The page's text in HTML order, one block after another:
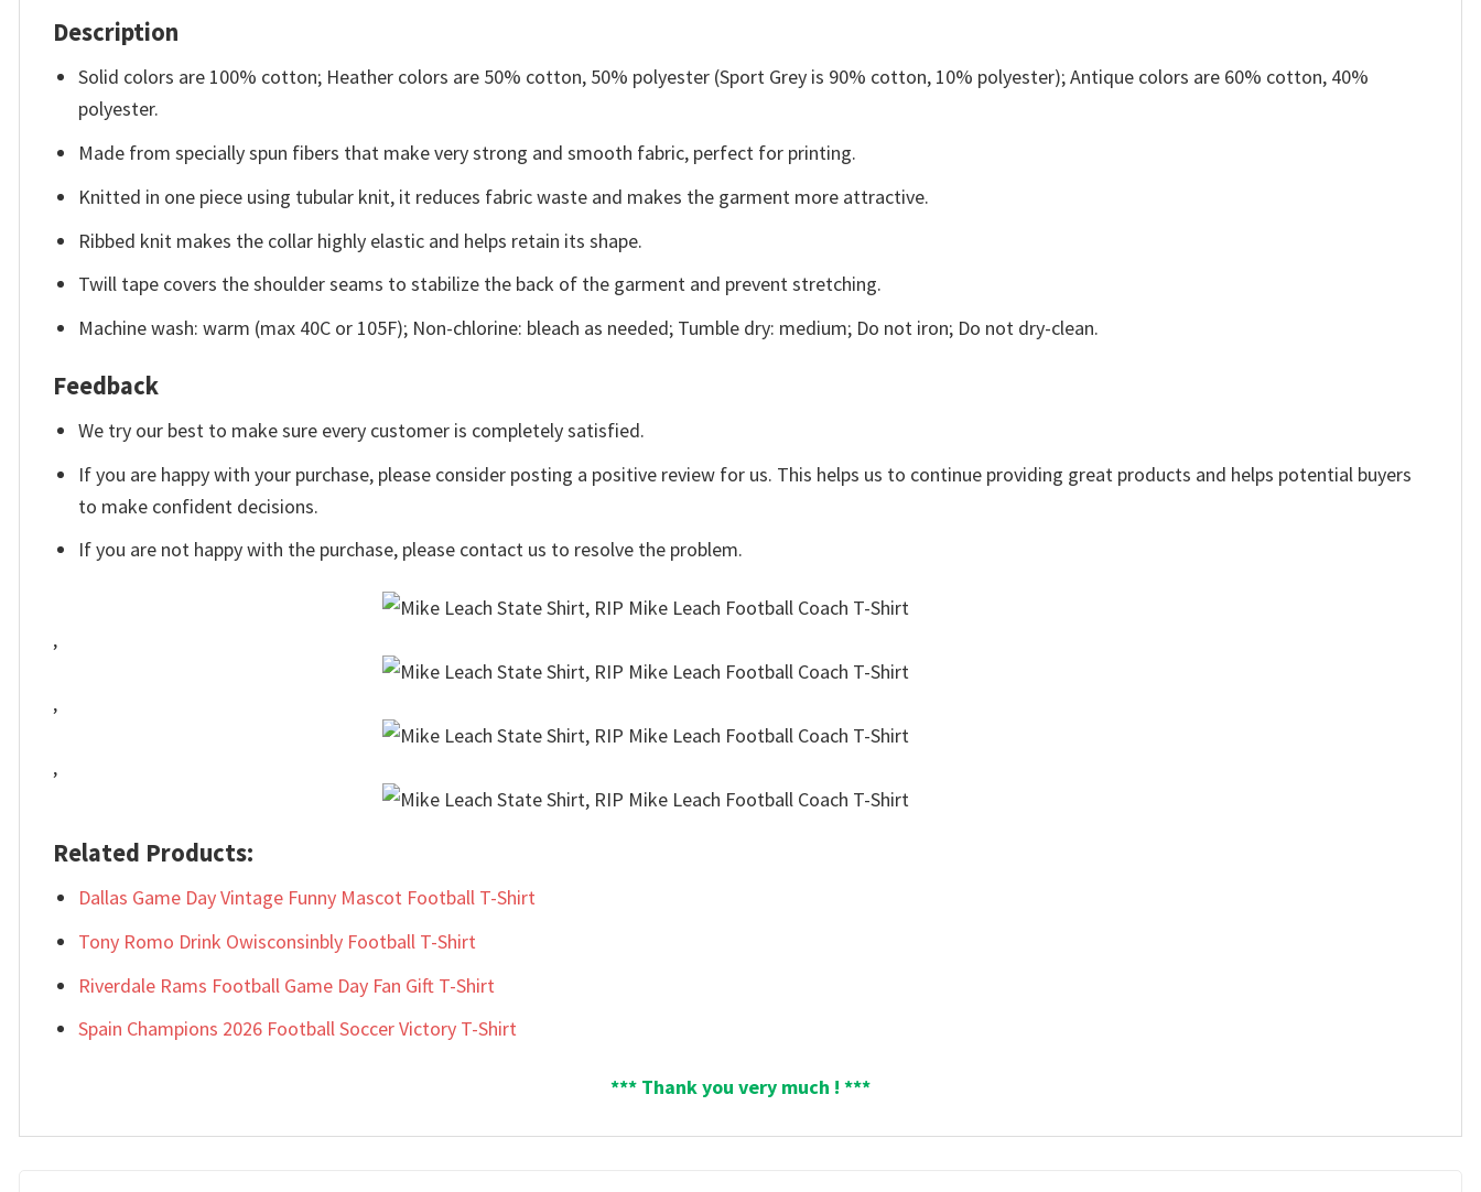
Description
Solid colors are 100% cotton; Heather colors are 50% cotton, 50% polyester (Sport Grey is 90% cotton, 10% polyester); Antique colors are 60% cotton, 40%
polyester.
Made from specially spun fibers that make very strong and smooth fabric, perfect for printing.
Knitted in one piece using tubular knit, it reduces fabric waste and makes the garment more attractive.
Ribbed knit makes the collar highly elastic and helps retain its shape.
Twill tape covers the shoulder seams to stabilize the back of the garment and prevent stretching.
Machine wash: warm (max 40C or 105F); Non-chlorine: bleach as needed; Tumble dry: medium; Do not iron; Do not dry-clean.
Feedback
We try our best to make sure every customer is completely satisfied.
If you are happy with your purchase, please consider posting a positive review for us. This helps us to continue providing great products and helps potential buyers
to make confident decisions.
If you are not happy with the purchase, please contact us to resolve the problem.
,
,
,
Related Products:
Dallas Game Day Vintage Funny Mascot Football T-Shirt
Tony Romo Drink Owisconsinbly Football T-Shirt
Riverdale Rams Football Game Day Fan Gift T-Shirt
Spain Champions 2026 Football Soccer Victory T-Shirt
*** Thank you very much ! ***